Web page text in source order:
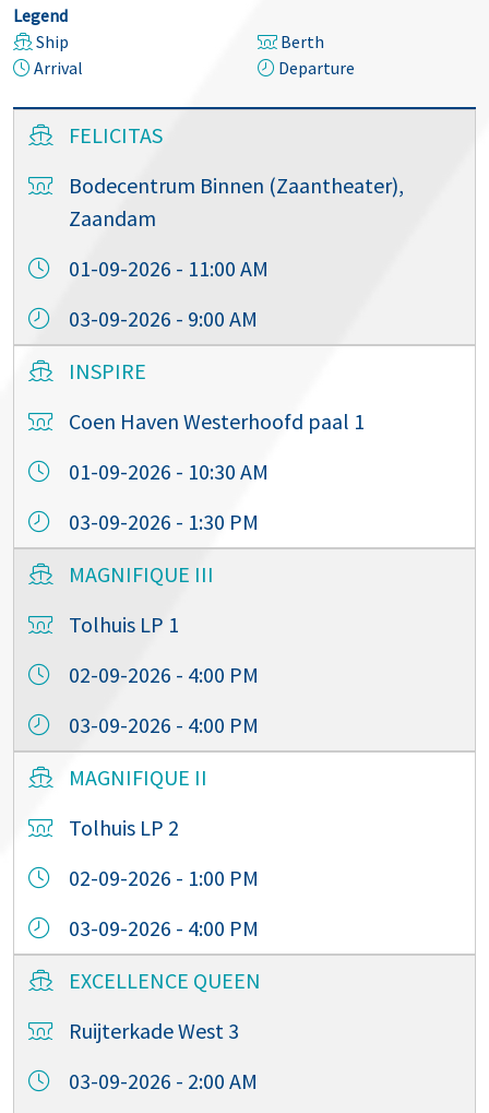
Legend
Ship
Berth
Arrival
Departure
FELICITAS
Bodecentrum Binnen (Zaantheater),
Zaandam
01-09-2026 - 11:00 AM
03-09-2026 - 9:00 AM
INSPIRE
Coen Haven Westerhoofd paal 1
01-09-2026 - 10:30 AM
03-09-2026 - 1:30 PM
MAGNIFIQUE III
Tolhuis LP 1
02-09-2026 - 4:00 PM
03-09-2026 - 4:00 PM
MAGNIFIQUE II
Tolhuis LP 2
02-09-2026 - 1:00 PM
03-09-2026 - 4:00 PM
EXCELLENCE QUEEN
Ruijterkade West 3
03-09-2026 - 2:00 AM